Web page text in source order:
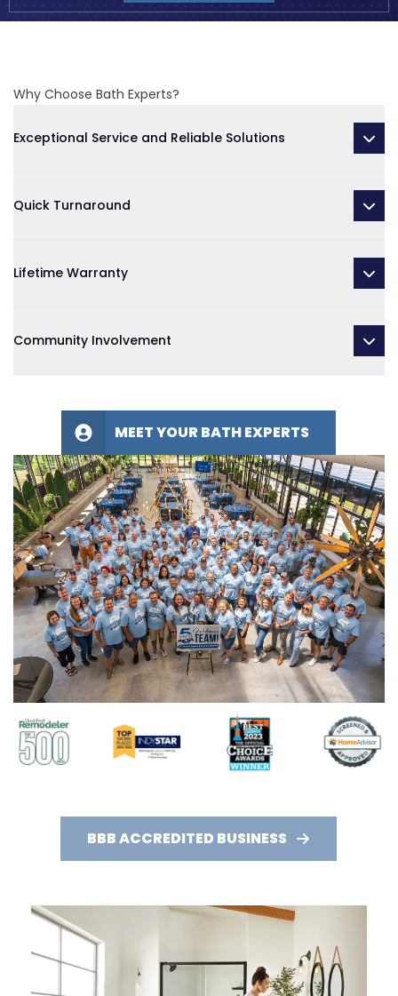
Why Choose Bath Experts?
Exceptional Service and Reliable Solutions
Quick Turnaround
Lifetime Warranty
Community Involvement
MEET YOUR BATH EXPERTS
BBB ACCREDITED BUSINESS